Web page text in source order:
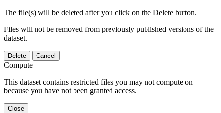
The file(s) will be deleted after you click on the Delete button.
Files will not be removed from previously published versions of the
dataset.
Delete Cancel
Compute
This dataset contains restricted files you may not compute on
because you have not been granted access.
Close